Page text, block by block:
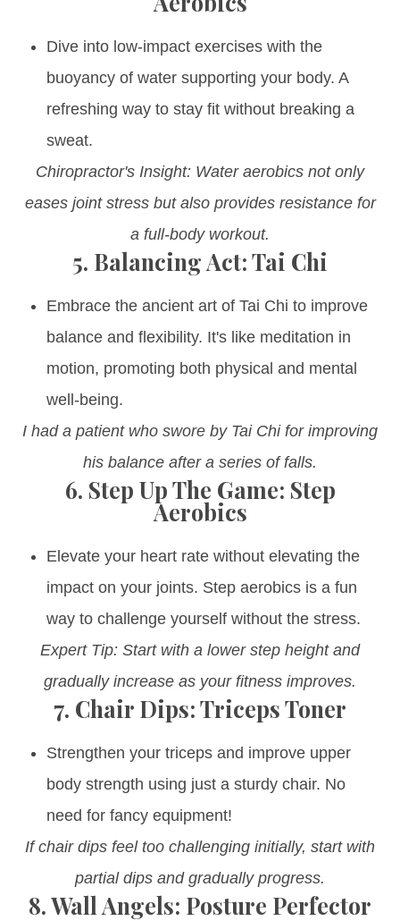
Dive into low-impact exercises with the
buoyancy of water supporting your body. A
refreshing way to stay fit without breaking a
sweat.
Chiropractor's Insight: Water aerobics not only
eases joint stress but also provides resistance for
a full-body workout.
5. Balancing Act: Tai Chi
Embrace the ancient art of Tai Chi to improve
balance and flexibility. It's like meditation in
motion, promoting both physical and mental
well-being.
I had a patient who swore by Tai Chi for improving
his balance after a series of falls.
6. Step Up The Game: Step
Aerobics
Elevate your heart rate without elevating the
impact on your joints. Step aerobics is a fun
way to challenge yourself without the stress.
Expert Tip: Start with a lower step height and
gradually increase as your fitness improves.
7. Chair Dips: Triceps Toner
Strengthen your triceps and improve upper
body strength using just a sturdy chair. No
need for fancy equipment!
If chair dips feel too challenging initially, start with
partial dips and gradually progress.
8.Wall Angels: Posture Perfector